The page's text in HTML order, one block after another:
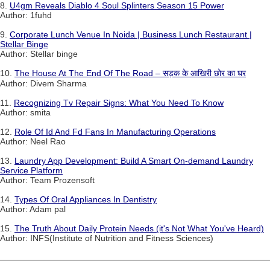
8. U4gm Reveals Diablo 4 Soul Splinters Season 15 Power
Author: 1fuhd
9. Corporate Lunch Venue In Noida | Business Lunch Restaurant |
Stellar Binge
Author: Stellar binge
10. The House At The End Of The Road – सड़क के आखिरी छोर का घर
Author: Divem Sharma
11. Recognizing Tv Repair Signs: What You Need To Know
Author: smita
12. Role Of Id And Fd Fans In Manufacturing Operations
Author: Neel Rao
13. Laundry App Development: Build A Smart On-demand Laundry
Service Platform
Author: Team Prozensoft
14. Types Of Oral Appliances In Dentistry
Author: Adam pal
15. The Truth About Daily Protein Needs (it's Not What You've Heard)
Author: INFS(Institute of Nutrition and Fitness Sciences)